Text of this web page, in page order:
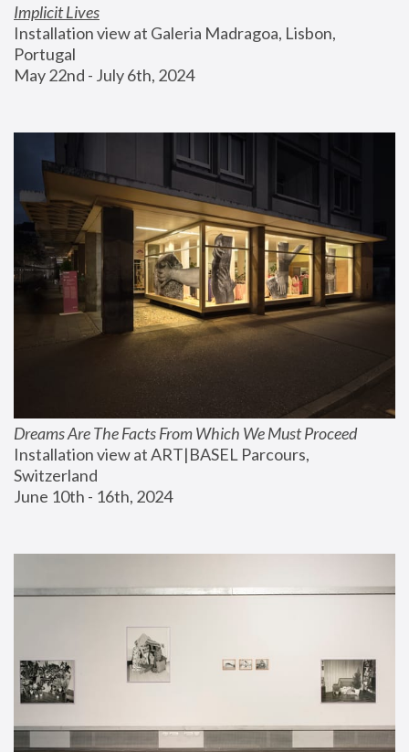
Implicit Lives
Installation view at Galeria Madragoa, Lisbon,
Portugal
May 22nd - July 6th, 2024
Dreams Are The Facts From Which We Must Proceed
Installation view at ART|BASEL Parcours,
Switzerland
June 10th - 16th, 2024